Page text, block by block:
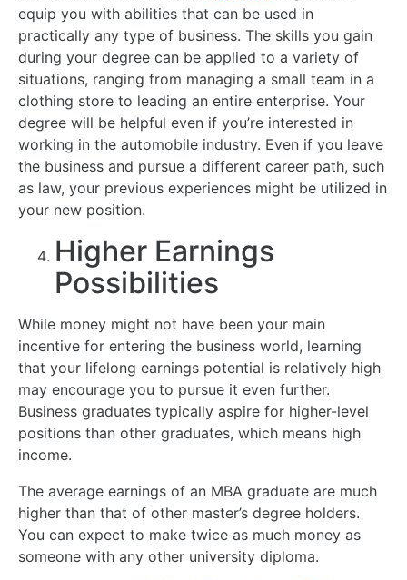
equip you with abilities that can be used in
practically any type of business. The skills you gain
during your degree can be applied to a variety of
situations, ranging from managing a small team in a
clothing store to leading an entire enterprise. Your
degree will be helpful even if you’re interested in
working in the automobile industry. Even if you leave
the business and pursue a different career path, such
as law, your previous experiences might be utilized in
your new position.
Higher Earnings
Possibilities
While money might not have been your main
incentive for entering the business world, learning
that your lifelong earnings potential is relatively high
may encourage you to pursue it even further.
Business graduates typically aspire for higher-level
positions than other graduates, which means high
income.
The average earnings of an MBA graduate are much
higher than that of other master’s degree holders.
You can expect to make twice as much money as
someone with any other university diploma.